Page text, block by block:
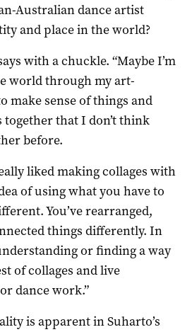
Australian dance artist
and place in the world?
with a chuckle. “Maybe I’m
world through my art-
make sense of things and
that I don’t think
before.
liked making collages with
of using what you have to
You’ve rearranged,
things differently. In
or finding a way
of collages and live
dance work.”
is apparent in Suharto’s